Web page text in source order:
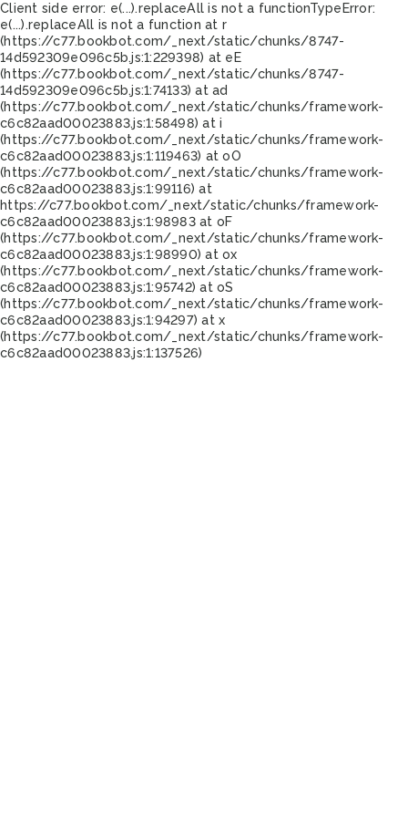
Client side error: e(...).replaceAll is not a functionTypeError:
e(...).replaceAll is not a function at r
(https://c77.bookbot.com/_next/static/chunks/8747-
14d592309e096c5b.js:1:229398) at eE
(https://c77.bookbot.com/_next/static/chunks/8747-
14d592309e096c5b.js:1:74133) at ad
(https://c77.bookbot.com/_next/static/chunks/framework-
c6c82aad00023883.js:1:58498) at i
(https://c77.bookbot.com/_next/static/chunks/framework-
c6c82aad00023883.js:1:119463) at oO
(https://c77.bookbot.com/_next/static/chunks/framework-
c6c82aad00023883.js:1:99116) at
https://c77.bookbot.com/_next/static/chunks/framework-
c6c82aad00023883.js:1:98983 at oF
(https://c77.bookbot.com/_next/static/chunks/framework-
c6c82aad00023883.js:1:98990) at ox
(https://c77.bookbot.com/_next/static/chunks/framework-
c6c82aad00023883.js:1:95742) at oS
(https://c77.bookbot.com/_next/static/chunks/framework-
c6c82aad00023883.js:1:94297) at x
(https://c77.bookbot.com/_next/static/chunks/framework-
c6c82aad00023883.js:1:137526)